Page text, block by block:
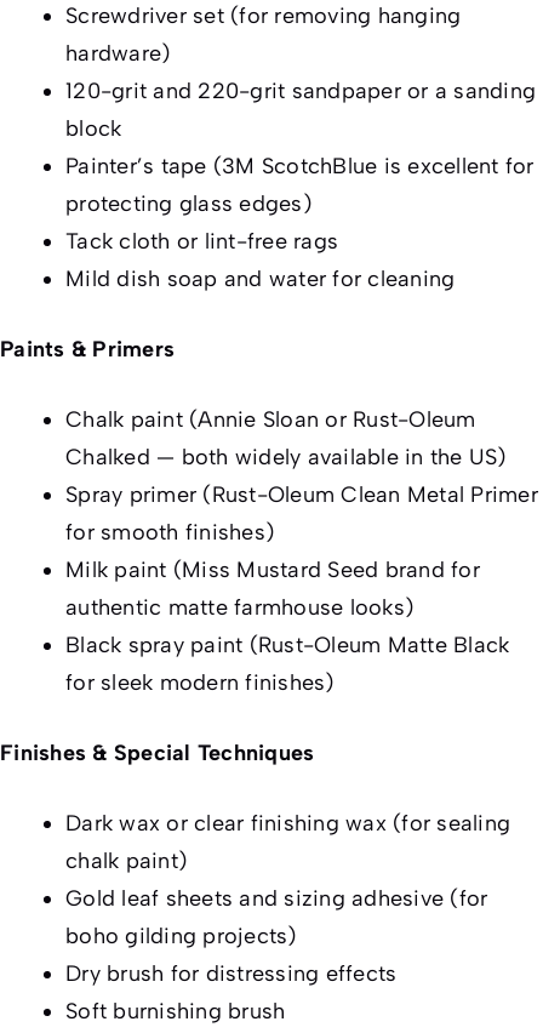
Screwdriver set (for removing hanging
hardware)
120-grit and 220-grit sandpaper or a sanding
block
Painter’s tape (3M ScotchBlue is excellent for
protecting glass edges)
Tack cloth or lint-free rags
Mild dish soap and water for cleaning
Paints & Primers
Chalk paint (Annie Sloan or Rust-Oleum
Chalked — both widely available in the US)
Spray primer (Rust-Oleum Clean Metal Primer
for smooth finishes)
Milk paint (Miss Mustard Seed brand for
authentic matte farmhouse looks)
Black spray paint (Rust-Oleum Matte Black
for sleek modern finishes)
Finishes & Special Techniques
Dark wax or clear finishing wax (for sealing
chalk paint)
Gold leaf sheets and sizing adhesive (for
boho gilding projects)
Dry brush for distressing effects
Soft burnishing brush